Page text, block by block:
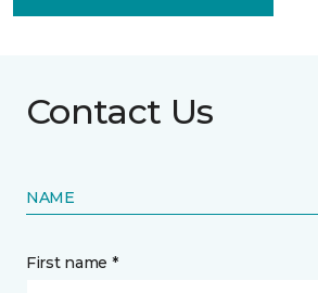
Contact Us
NAME
First name *